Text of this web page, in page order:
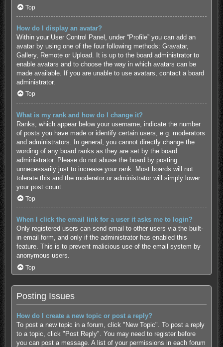
Top
How do I display an avatar?
Within your User Control Panel, under “Profile” you can add an
avatar by using one of the four following methods: Gravatar,
Gallery, Remote or Upload. It is up to the board administrator to
enable avatars and to choose the way in which avatars can be
made available. If you are unable to use avatars, contact a board
administrator.
Top
What is my rank and how do I change it?
Ranks, which appear below your username, indicate the number
of posts you have made or identify certain users, e.g. moderators
and administrators. In general, you cannot directly change the
wording of any board ranks as they are set by the board
administrator. Please do not abuse the board by posting
unnecessarily just to increase your rank. Most boards will not
tolerate this and the moderator or administrator will simply lower
your post count.
Top
When I click the email link for a user it asks me to login?
Only registered users can send email to other users via the built-
in email form, and only if the administrator has enabled this
feature. This is to prevent malicious use of the email system by
anonymous users.
Top
Posting Issues
How do I create a new topic or post a reply?
To post a new topic in a forum, click "New Topic". To post a reply
to a topic, click "Post Reply". You may need to register before
you can post a message. A list of your permissions in each forum